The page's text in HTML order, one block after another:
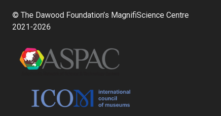
© The Dawood Foundation’s MagnifiScience Centre
2021-2026